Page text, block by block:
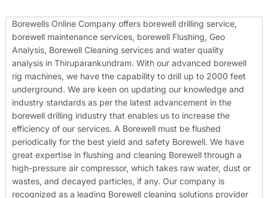
Borewells Online Company offers borewell drilling service,
borewell maintenance services, borewell Flushing, Geo
Analysis, Borewell Cleaning services and water quality
analysis in Thiruparankundram. With our advanced borewell
rig machines, we have the capability to drill up to 2000 feet
underground. We are keen on updating our knowledge and
industry standards as per the latest advancement in the
borewell drilling industry that enables us to increase the
efficiency of our services. A Borewell must be flushed
periodically for the best yield and safety Borewell. We have
great expertise in flushing and cleaning Borewell through a
high-pressure air compressor, which takes raw water, dust or
wastes, and decayed particles, if any. Our company is
recognized as a leading Borewell cleaning solutions provider